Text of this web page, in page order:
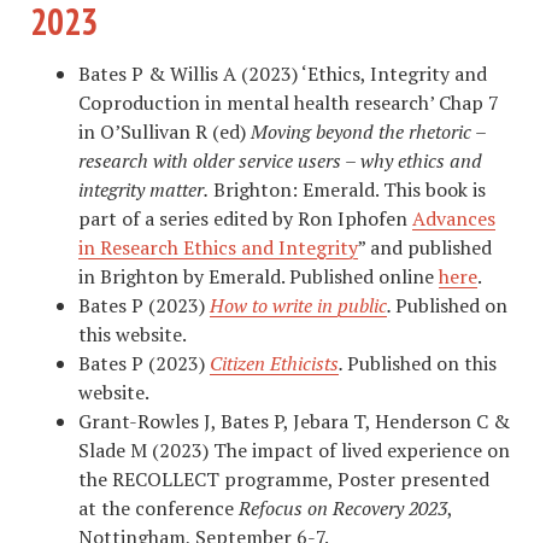
2023
Bates P & Willis A (2023) ‘Ethics, Integrity and
Coproduction in mental health research’ Chap 7
in O’Sullivan R (ed)Moving beyond the rhetoric –
research with older service users – why ethics and
integrity matter. Brighton: Emerald. This book is
part of a series edited by Ron IphofenAdvances
in Research Ethics and Integrity” and published
in Brighton by Emerald. Published onlinehere.
Bates P (2023)How to write in public.Published on
this website.
Bates P (2023) Citizen Ethicists.Published on this
website.
Grant-Rowles J, Bates P, Jebara T, Henderson C &
Slade M (2023) The impact of lived experience on
the RECOLLECT programme, Poster presented
at the conferenceRefocus on Recovery 2023,
Nottingham, September 6-7.